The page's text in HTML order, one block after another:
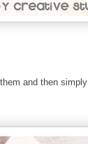
and then simply